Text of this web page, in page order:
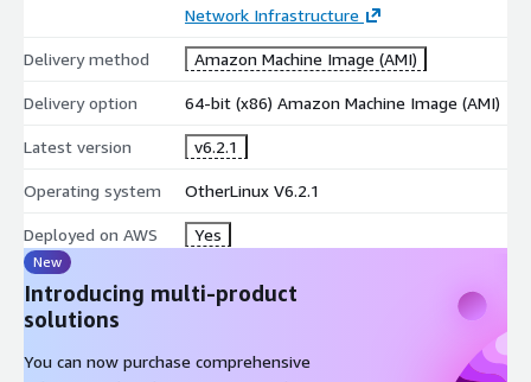
Network Infrastructure
Delivery method Amazon Machine Image (AMI)
Delivery option 64-bit (x86) Amazon Machine Image (AMI)
Latest version v6.2.1
Operating system OtherLinux V6.2.1
Deployed on AWS Yes
New
Introducing multi-product
solutions
You can now purchase comprehensive